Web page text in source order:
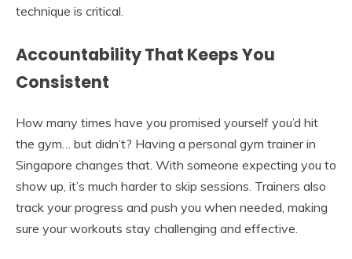
technique is critical.
Accountability That Keeps You
Consistent
How many times have you promised yourself you’d hit
the gym… but didn’t? Having a personal gym trainer in
Singapore changes that. With someone expecting you to
show up, it’s much harder to skip sessions. Trainers also
track your progress and push you when needed, making
sure your workouts stay challenging and effective.